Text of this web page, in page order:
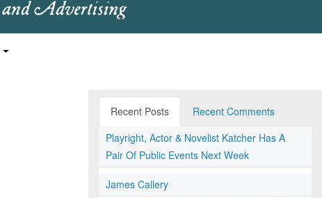
Recent Posts
Recent Comments
Playright, Actor & Novelist Katcher Has A
Pair Of Public Events Next Week
James Callery